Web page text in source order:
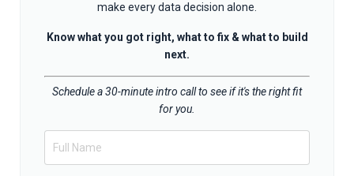
make every data decision alone.
Know what you got right, what to fix & what to build
next.
Schedule a 30-minute intro call to see if it's the right fit
for you.